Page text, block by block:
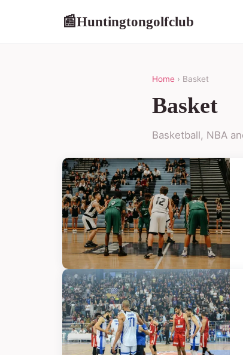
📰Huntingtongolfclub
Home › Basket
Basket
Basketball, NBA